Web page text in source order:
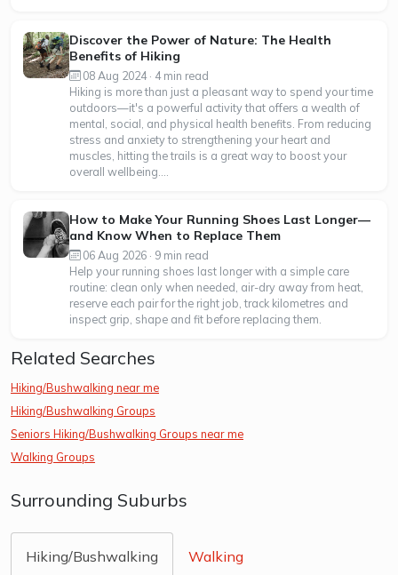
Discover the Power of Nature: The Health
Benefits of Hiking
08 Aug 2024 · 4 min read
Hiking is more than just a pleasant way to spend your time
outdoors—it's a powerful activity that offers a wealth of
mental, social, and physical health benefits. From reducing
stress and anxiety to strengthening your heart and
muscles, hitting the trails is a great way to boost your
overall wellbeing....
How to Make Your Running Shoes Last Longer—
and Know When to Replace Them
06 Aug 2026 · 9 min read
Help your running shoes last longer with a simple care
routine: clean only when needed, air-dry away from heat,
reserve each pair for the right job, track kilometres and
inspect grip, shape and fit before replacing them.
Related Searches
Hiking/Bushwalking near me
Hiking/Bushwalking Groups
Seniors Hiking/Bushwalking Groups near me
Walking Groups
Surrounding Suburbs
Hiking/Bushwalking Walking